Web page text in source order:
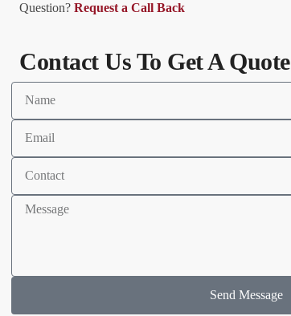
Question? Request a Call Back
Contact Us To Get A Quote
Send Message